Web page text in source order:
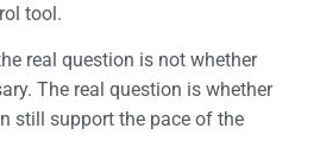
tool.
real question is not whether
The real question is whether
still support the pace of the